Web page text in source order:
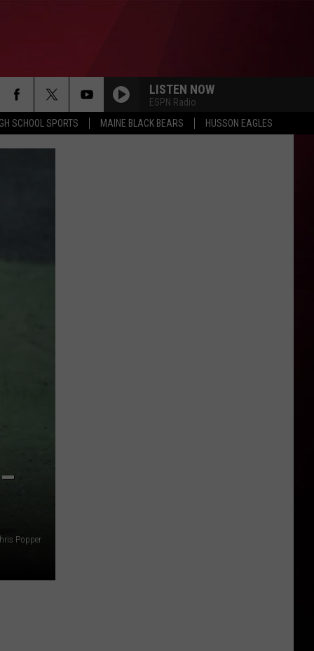
SCHOOL SPORTS MAINE BLACK BEARS HUSSON EAGLES
LISTEN NOW
ESPN Radio
Popper